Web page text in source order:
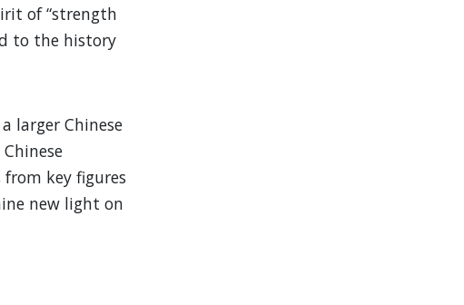
of “strength
to the history
larger Chinese
key figures
new light on